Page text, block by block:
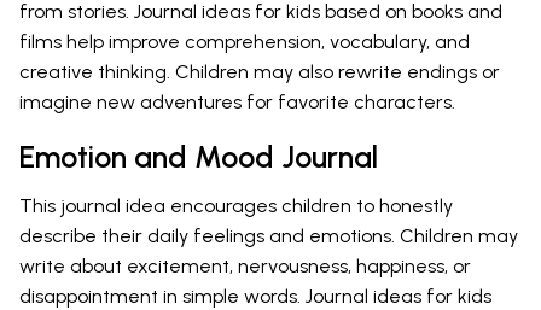
from stories. Journal ideas for kids based on books and
films help improve comprehension, vocabulary, and
creative thinking. Children may also rewrite endings or
imagine new adventures for favorite characters.
Emotion and Mood Journal
This journal idea encourages children to honestly
describe their daily feelings and emotions. Children may
write about excitement, nervousness, happiness, or
disappointment in simple words. Journal ideas for kids